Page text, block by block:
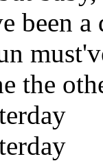
been
the